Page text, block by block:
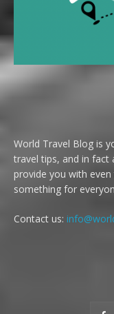
World Travel Blog is
travel tips, and in fact
provide you with
something for
Contact us: